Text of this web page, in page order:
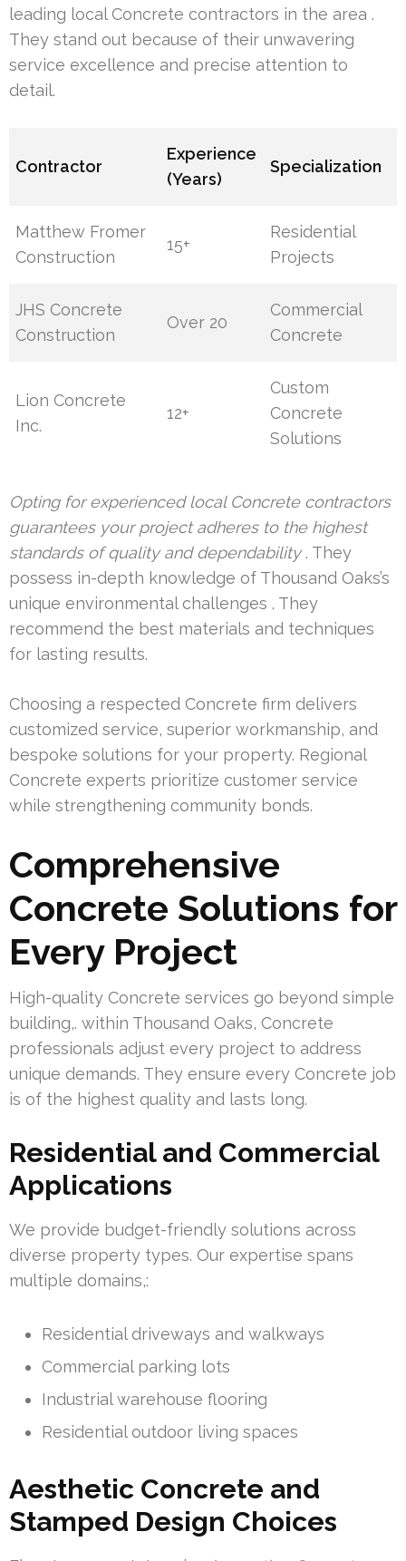
leading local Concrete contractors in the area .
They stand out because of their unwavering
service excellence and precise attention to
detail.
Contractor
Experience
(Years)
Specialization
Matthew Fromer
Construction
15+
Residential
Projects
JHS Concrete
Construction
Over 20
Commercial
Concrete
Lion Concrete
Inc.
12+
Custom
Concrete
Solutions
Opting for experienced local Concrete contractors
guarantees your project adheres to the highest
standards of quality and dependability. They
possess in-depth knowledge of Thousand Oaks’s
unique environmental challenges . They
recommend the best materials and techniques
for lasting results.
Choosing a respected Concrete firm delivers
customized service, superior workmanship, and
bespoke solutions for your property. Regional
Concrete experts prioritize customer service
while strengthening community bonds.
Comprehensive
Concrete Solutions for
Every Project
High-quality Concrete services go beyond simple
building,. within Thousand Oaks, Concrete
professionals adjust every project to address
unique demands. They ensure every Concrete job
is of the highest quality and lasts long.
Residential and Commercial
Applications
We provide budget-friendly solutions across
diverse property types. Our expertise spans
multiple domains,:
Residential driveways and walkways
Commercial parking lots
Industrial warehouse flooring
Residential outdoor living spaces
Aesthetic Concrete and
Stamped Design Choices